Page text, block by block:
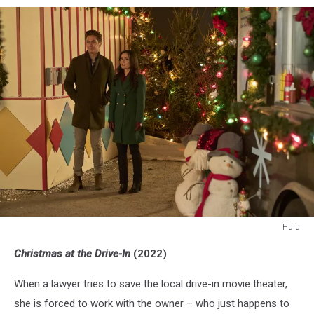
Hulu
Drive-
Christmas at the Drive-In (2022)
When a lawyer tries to save the local drive-in movie theater,
she is forced to work with the owner – who just happens to